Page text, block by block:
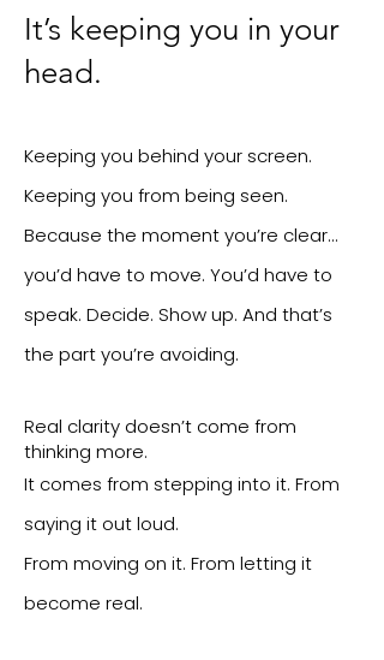
It’s keeping you in your
head.
Keeping you behind your screen.
Keeping you from being seen.
Because the moment you’re clear…
you’d have to move. You’d have to
speak. Decide. Show up. And that’s
the part you’re avoiding.
Real clarity doesn’t come from
thinking more.
It comes from stepping into it. From
saying it out loud.
From moving on it. From letting it
become real.